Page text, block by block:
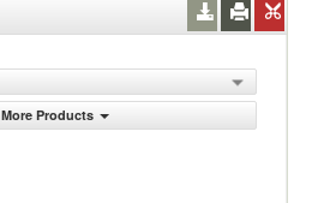
More Products